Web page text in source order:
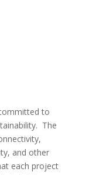
to
The
and other
each project